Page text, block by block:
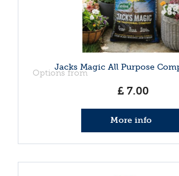
Jacks Magic All Purpose
Options from
£ 7.00
More info